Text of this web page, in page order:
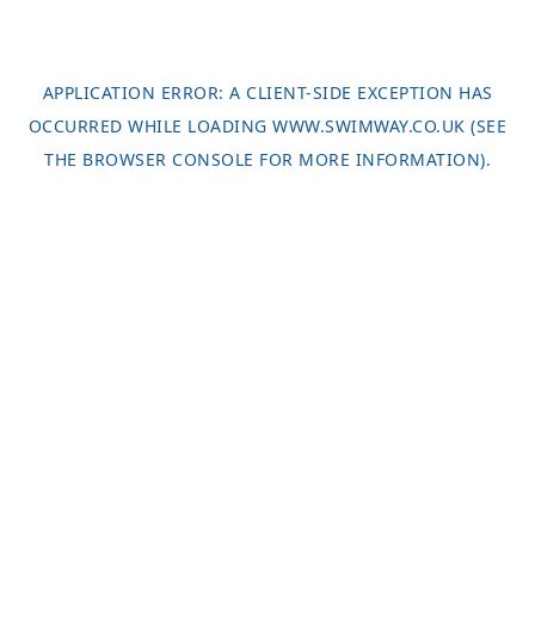
APPLICATION ERROR: A CLIENT-SIDE EXCEPTION HAS
OCCURRED WHILE LOADINGWWW.SWIMWAY.CO.UK (SEE
THE BROWSER CONSOLE FOR MORE INFORMATION).